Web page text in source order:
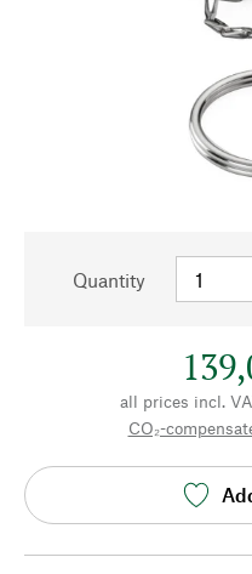
Quantity
all prices incl.
CO₂-